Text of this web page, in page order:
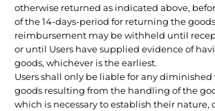
otherwise returned as indicated above,
of the 14-days-period for returning the
reimbursement may be withheld until
or until Users have supplied evidence of
goods, whichever is the earliest.
Users shall only be liable for any diminished
goods resulting from the handling of the
which is necessary to establish their nature,